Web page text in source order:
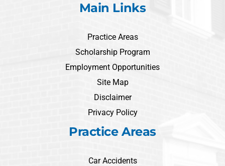
Main Links
Practice Areas
Scholarship Program
Employment Opportunities
Site Map
Disclaimer
Privacy Policy
Practice Areas
Car Accidents